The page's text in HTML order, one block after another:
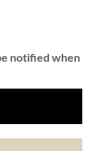
notified when